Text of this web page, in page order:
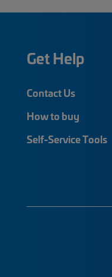
Get Help
Contact Us
How to buy
Self-Service Tools